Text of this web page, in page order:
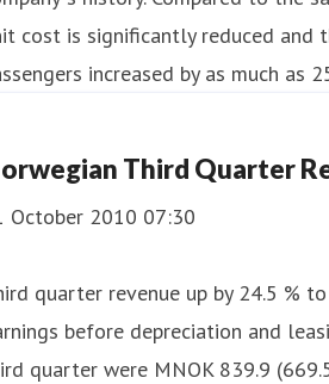
cost is significantly reduced and
increased by as much as
Third Quarter
October 2010 07:30
quarter revenue up by 24.5 %
before depreciation and
quarter were MNOK 839.9